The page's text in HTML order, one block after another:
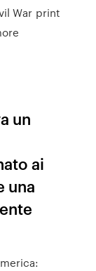
War print
un
ai
una